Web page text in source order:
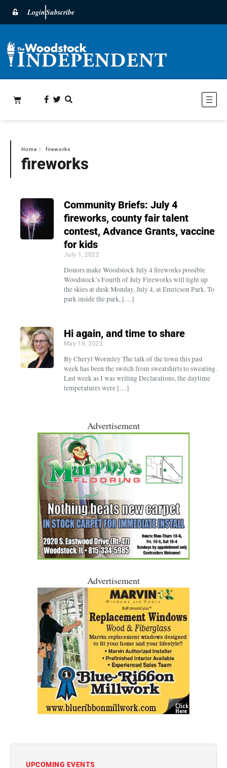
LoginSubscribe
Home 〉 fireworks
fireworks
Community Briefs: July 4
fireworks, county fair talent
contest, Advance Grants, vaccine
for kids
July 1, 2022
Donors make Woodstock July 4 fireworks possible
Woodstock’s Fourth of July Fireworks will light up
the skies at dusk Monday, July 4, at Emricson Park. To
park inside the park, […]
Hi again, and time to share
May 18, 2022
By Cheryl Wormley The talk of the town this past
week has been the switch from sweatshirts to sweating.
Last week as I was writing Declarations, the daytime
temperatures were […]
Advertisement
Advertisement
UPCOMING EVENTS